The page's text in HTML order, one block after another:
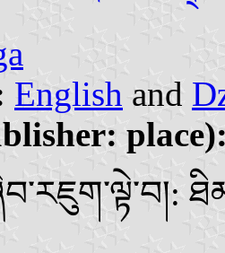
English and